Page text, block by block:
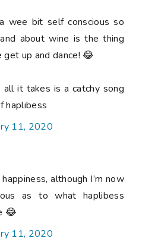
wee bit self conscious so
about wine is the thing
up and dance! 😂
all it takes is a catchy song
haplibess
11, 2020
although I’m now
as to what haplibess
😂
11, 2020